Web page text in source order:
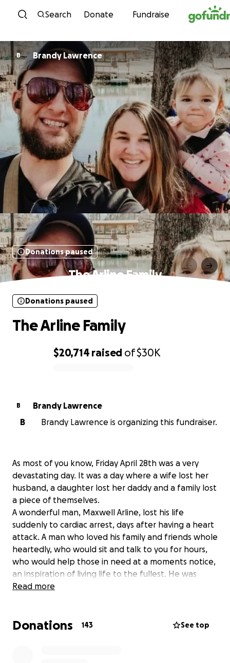
Skip to content
Search Donate Fundraise
B Brandy Lawrence
Donations paused
The Arline Family
$20,714 raised of$30K
Donations paused
The Arline Family
B
Brandy Lawrence
B
Brandy Lawrence is organizing this fundraiser.
As most of you know, Friday April 28th was a very
devastating day. It was a day where a wife lost her
husband, a daughter lost her daddy and a family lost
a piece of themselves.
A wonderful man, Maxwell Arline, lost his life
suddenly to cardiac arrest, days after having a heart
attack. A man who loved his family and friends whole
heartedly, who would sit and talk to you for hours,
who would help those in need at a moments notice,
an inspiration of living life to the fullest. He was
honest, intelligent, artistic and loved deeply. His
With this devastation came more news that his life
Read more
Donations 143 See top